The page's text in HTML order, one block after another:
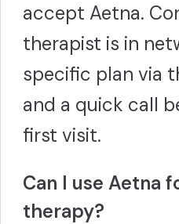
accept Aetna.
therapist is in
specific plan via
and a quick call
first visit.
Can I use Aetna
therapy?